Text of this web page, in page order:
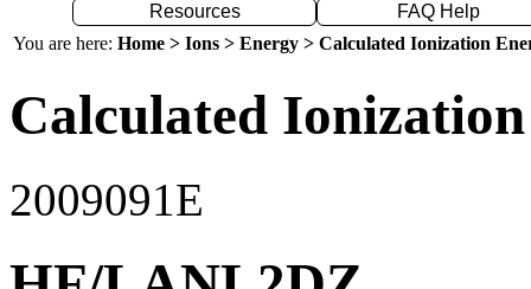
Resources
FAQ Help
You are here: Home > Ions > Energy > Calculated Ionization
Calculated
2009091E